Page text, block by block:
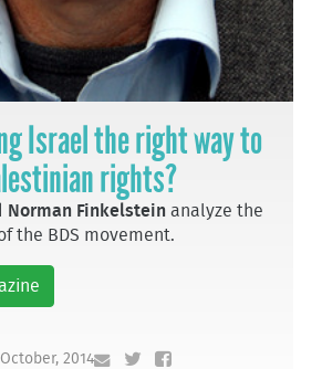
Israel the right way to
rights?
Norman Finkelstein analyze the
the BDS movement.
2014